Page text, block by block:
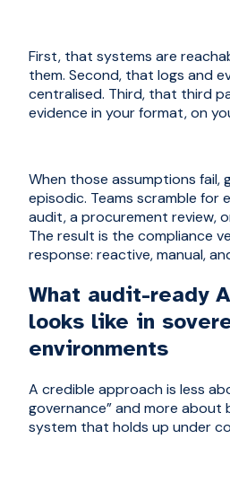
First, that systems are
them. Second, that logs and
centralised. Third, that third
evidence in your format, on
When those assumptions fail,
episodic. Teams scramble for
audit, a procurement review,
The result is the compliance
response: reactive, manual,
What audit-ready
looks like in
environments
A credible approach is less
governance” and more about
system that holds up under